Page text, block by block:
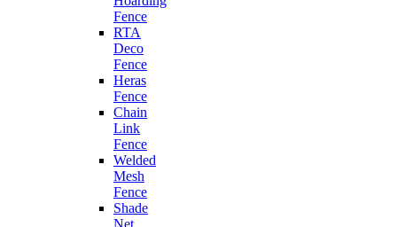
Fence
RTA
Deco
Fence
Heras
Fence
Chain
Link
Fence
Welded
Mesh
Fence
Shade